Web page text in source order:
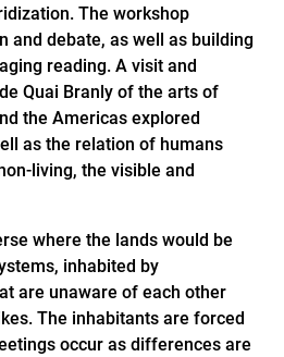
The workshop
and debate, as well as building
reading. A visit and
Quai Branly of the arts of
the Americas explored
as the relation of humans
living, the visible and
where the lands would be
inhabited by
are unaware of each other
The inhabitants are forced
occur as differences are